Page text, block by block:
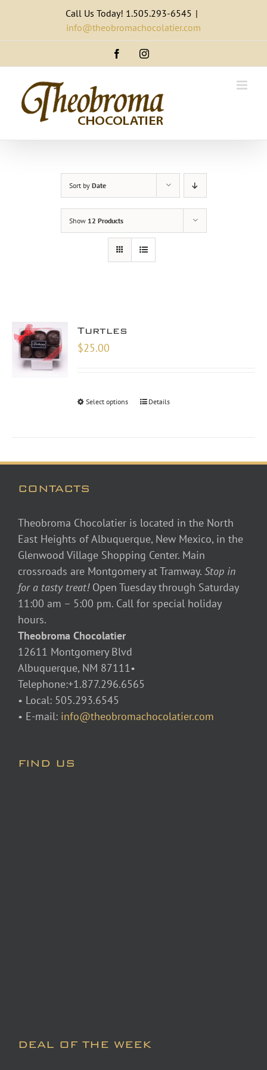
content
Call Us Today! 1.505.293-6545 |
info@theobromachocolatier.com
FacebookInstagram
Sort by Date
Show 12 Products
Turtles
$25.00
Select options Details
CONTACTS
Theobroma Chocolatier is located in the North
East Heights of Albuquerque, New Mexico, in the
Glenwood Village Shopping Center. Main
crossroads are Montgomery at Tramway. Stop in
for a tasty treat! Open Tuesday through Saturday
11:00 am – 5:00 pm. Call for special holiday
hours.
Theobroma Chocolatier
12611 Montgomery Blvd
Albuquerque, NM 87111•
Telephone:+1.877.296.6565
• Local: 505.293.6545
• E-mail: info@theobromachocolatier.com
FIND US
DEAL OF THE WEEK